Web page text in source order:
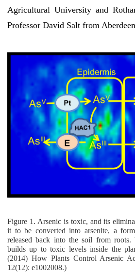
Agricultural University and
Professor David Salt from
Figure 1. Arsenic is toxic, and its
it to be converted into arsenite, a
released back into the soil from roots.
builds up to toxic levels inside the
(2014) How Plants Control Arsenic
12(12): e1002008.)